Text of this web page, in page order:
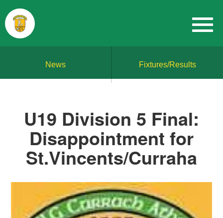
News Fixtures/Results
U19 Division 5 Final:
Disappointment for
St.Vincents/Curraha